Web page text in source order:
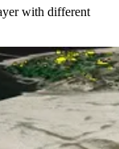
with different